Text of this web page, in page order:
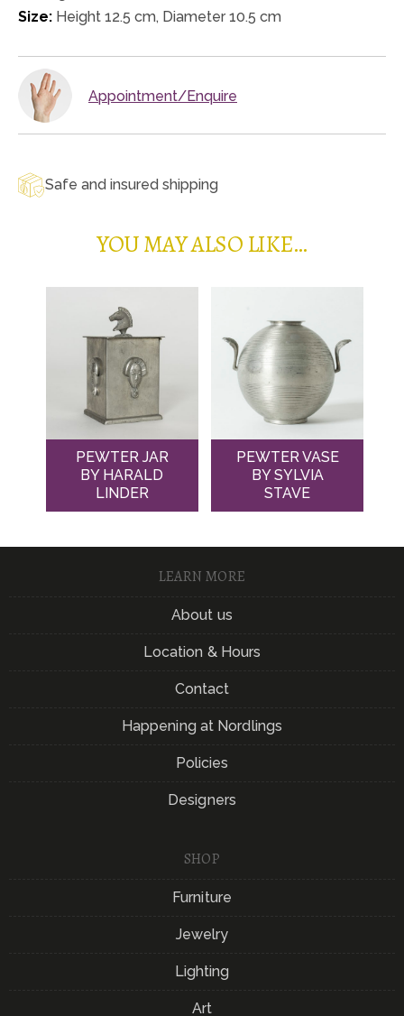
Size: Height 12.5 cm, Diameter 10.5 cm
Appointment/Enquire
Safe and insured shipping
YOU MAY ALSO LIKE…
PEWTER JAR
BY HARALD
LINDER
PEWTER VASE
BY SYLVIA
STAVE
LEARN MORE
About us
Location & Hours
Contact
Happening at Nordlings
Policies
Designers
SHOP
Furniture
Jewelry
Lighting
Art